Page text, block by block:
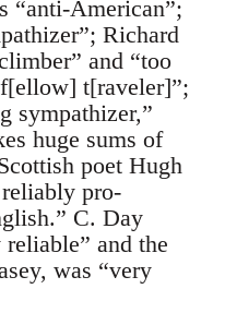
“anti-American”;
Richard
and “too
t[raveler]”;
sympathizer,”
huge sums of
poet Hugh
pro-
C. Day
and the
was “very